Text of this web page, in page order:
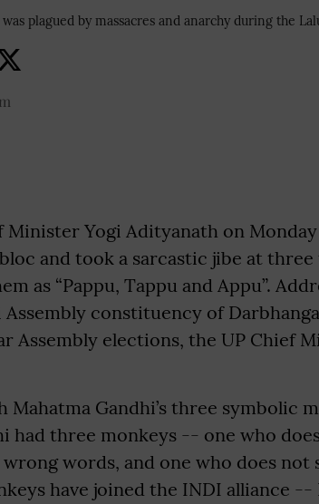
plagued by massacres and anarchy during the
Minister Yogi Adityanath on
and took a sarcastic jibe at
as “Pappu, Tappu and Appu”.
constituency of
Assembly elections, the UP Chief
Gandhi’s three symbolic
had three monkeys -- one who
words, and one who does not
have joined the INDI alliance --